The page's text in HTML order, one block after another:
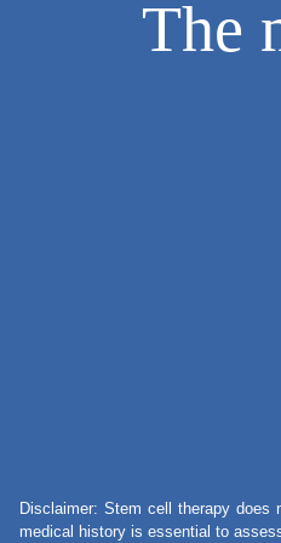
The
Disclaimer: Stem cell therapy does
medical history is essential to